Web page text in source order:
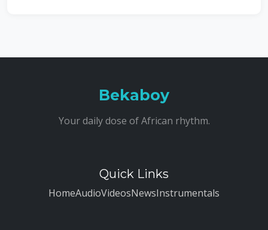
Bekaboy
Your daily dose of African rhythm.
Quick Links
HomeAudioVideosNewsInstrumentals